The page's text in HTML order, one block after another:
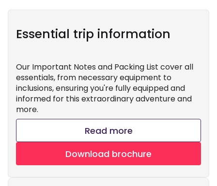
Essential trip information
Our Important Notes and Packing List cover all
essentials, from necessary equipment to
inclusions, ensuring you're fully equipped and
informed for this extraordinary adventure and
more.
Read more
Download brochure